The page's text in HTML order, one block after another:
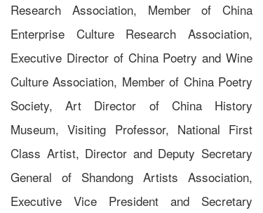
Research Association, Member of China
Enterprise Culture Research Association,
Executive Director of China Poetry and Wine
Culture Association, Member of China Poetry
Society, Art Director of China History
Museum, Visiting Professor, National First
Class Artist, Director and Deputy Secretary
General of Shandong Artists Association,
Executive Vice President and Secretary